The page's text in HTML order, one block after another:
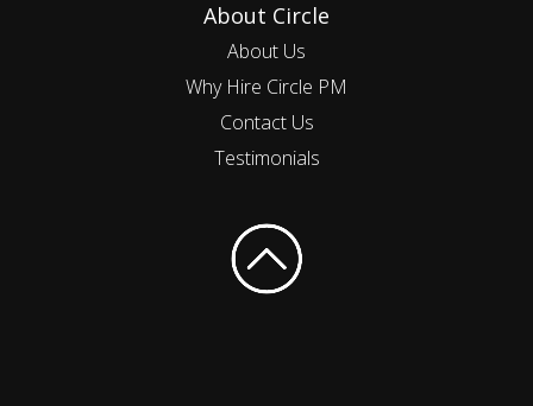
About Circle
About Us
Why Hire Circle PM
Contact Us
Testimonials